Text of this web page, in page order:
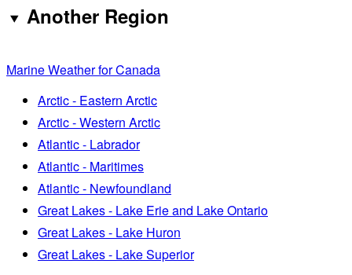
Another Region
Marine Weather for Canada
Arctic - Eastern Arctic
Arctic - Western Arctic
Atlantic - Labrador
Atlantic - Maritimes
Atlantic - Newfoundland
Great Lakes - Lake Erie and Lake Ontario
Great Lakes - Lake Huron
Great Lakes - Lake Superior